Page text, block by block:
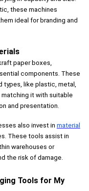
these machines
ideal for branding and
paper boxes,
components. These
types, like plastic, metal,
it with suitable
and presentation.
also invest in material
These tools assist in
warehouses or
the risk of damage.
Tools for My